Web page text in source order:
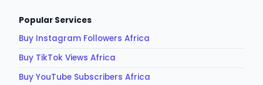
Popular Services
Buy Instagram Followers Africa
Buy TikTok Views Africa
Buy YouTube Subscribers Africa